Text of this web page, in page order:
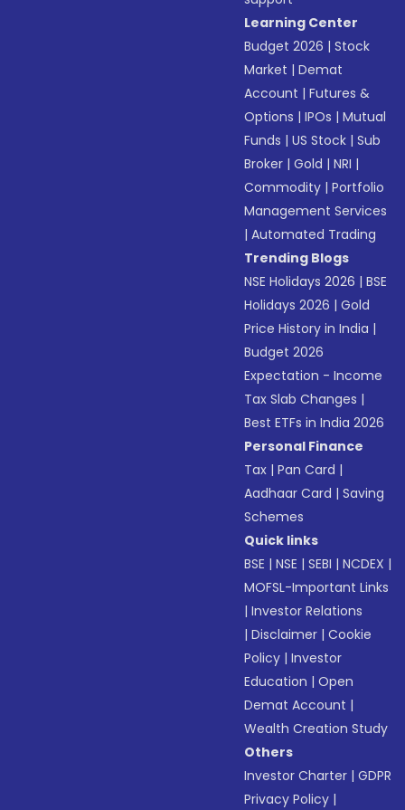
Learning Center
Budget 2026 |Stock
Market |Demat
Account |Futures &
Options |IPOs |Mutual
Funds |US Stock |Sub
Broker |Gold |NRI |
Commodity |Portfolio
Management Services
|Automated Trading
Trending Blogs
NSE Holidays 2026 |BSE
Holidays 2026 |Gold
Price History in India |
Budget 2026
Expectation - Income
Tax Slab Changes |
Best ETFs in India 2026
Personal Finance
Tax |Pan Card |
Aadhaar Card |Saving
Schemes
Quick links
BSE |NSE |SEBI |NCDEX |
MOFSL-Important Links
|Investor Relations
|Disclaimer |Cookie
Policy |Investor
Education |Open
Demat Account |
Wealth Creation Study
Others
Investor Charter |GDPR
Privacy Policy |